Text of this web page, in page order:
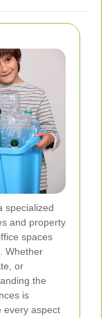
specialized
and property
spaces
Whether
or
the
is
every aspect